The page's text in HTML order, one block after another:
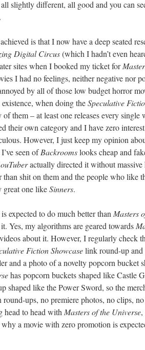
slightly different, all good and you can
is that I now have a deep seated
Digital Circus(which I hadn’t even
sites when I booked my ticket for
I had no feelings, neither negative nor
by all of those low budget horror
when doing theSpeculative
of them – at least one releases every
their own category and I have zero
However, I just keep my opinion
seen ofBackroomslooks cheap and
ouTuberactually directed it without
shit on them and the people who like
great one likeSinners.
is expected to do much better than Masters
Yes, my algorithms are geared towards
about it. However, I regularly check
Fiction Showcaselink round-up and
and a photo of a novelty popcorn bucket
has popcorn buckets shaped like Castle
shaped like the Power Sword, so the
round-ups, no premiere photos, no clips,
head to head with Masters of the Universe,
a movie with zero promotion is